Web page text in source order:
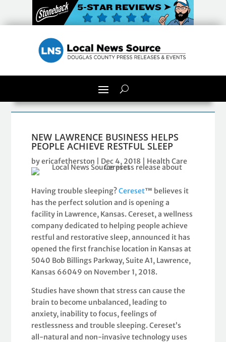
NEW LAWRENCE BUSINESS HELPS
PEOPLE ACHIEVE RESTFUL SLEEP
byericafetherston Dec 4, 2018 Health Care
Having trouble sleeping?Cereset™ believes it
has the perfect solution and is opening a
facility in Lawrence, Kansas. Cereset, a wellness
company dedicated to helping people achieve
restful and restorative sleep, announced it has
opened the first franchise location in Kansas at
5040 Bob Billings Parkway, Suite A1, Lawrence,
Kansas 66049 on November 1, 2018.
Studies have shown that stress can cause the
brain to become unbalanced, leading to
anxiety, inability to focus, feelings of
restlessness and trouble sleeping. Cereset’s
all-natural and non-invasive technology uses